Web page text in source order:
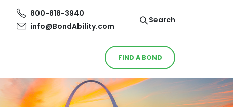
800-818-3940
info@BondAbility.com
Search
FIND A BOND